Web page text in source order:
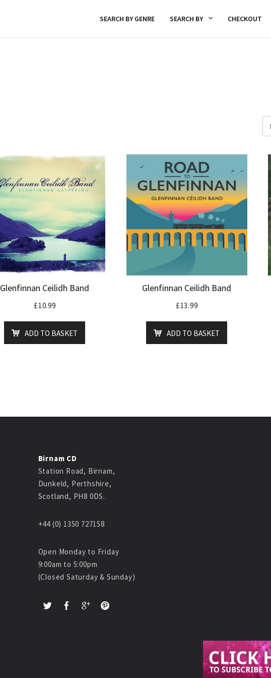
SEARCH BY GENRE SEARCH BY CHECKOUT
Glenfinnan Ceilidh Band
£10.99
ADD TO BASKET
Glenfinnan Ceilidh Band
£13.99
ADD TO BASKET
Birnam CD
Station Road, Birnam,
Dunkeld, Perthshire,
Scotland, PH8 0DS.
+44 (0) 1350 727158
Open Monday to Friday
9:00am to 5:00pm
(Closed Saturday & Sunday)